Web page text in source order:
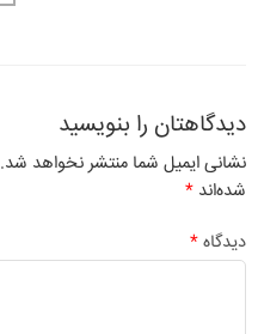
دیدگاهتان را بنویسید
نشانی ایمیل شما منتشر نخواهد شد.
شده‌اند *
دیدگاه*